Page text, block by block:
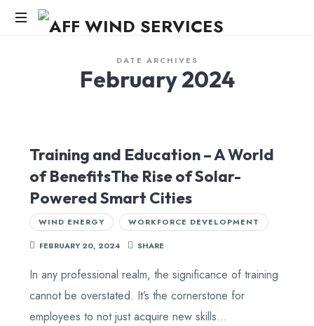
AFF
SERVICES
DATE ARCHIVES
February 2024
Training and Education – A World
of BenefitsThe Rise of Solar-
Powered Smart Cities
WIND ENERGY WORKFORCE DEVELOPMENT
FEBRUARY 20, 2024 SHARE
In any professional realm, the significance of training
cannot be overstated. It’s the cornerstone for
employees to not just acquire new skills…